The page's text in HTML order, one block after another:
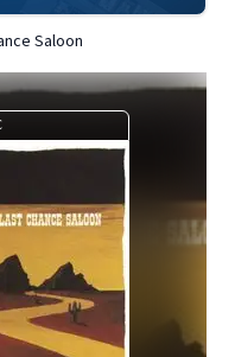
Saloon